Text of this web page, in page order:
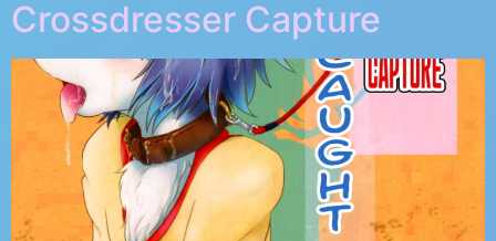
Crossdresser Capture